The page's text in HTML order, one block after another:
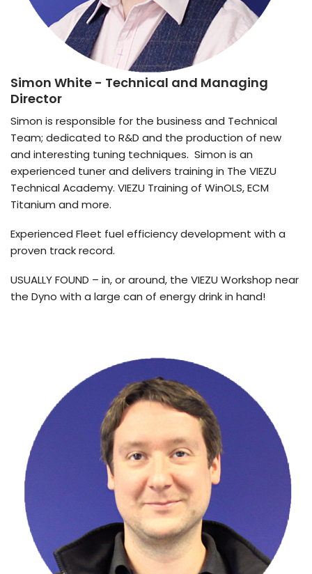
Simon White - Technical and Managing
Director
Simon is responsible for the business and Technical
Team; dedicated to R&D and the production of new
and interesting tuning techniques. Simon is an
experienced tuner and delivers training in The VIEZU
Technical Academy. VIEZU Training of WinOLS, ECM
Titanium and more.
Experienced Fleet fuel efficiency development with a
proven track record.
USUALLY FOUND – in, or around, the VIEZU Workshop near
the Dyno with a large can of energy drink in hand!